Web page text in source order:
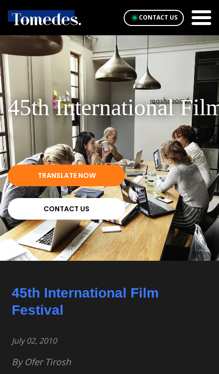
CONTACT US
45th International
TRANSLATE NOW
CONTACT US
45th International Film
Festival
July 02, 2010
By Ofer Tirosh